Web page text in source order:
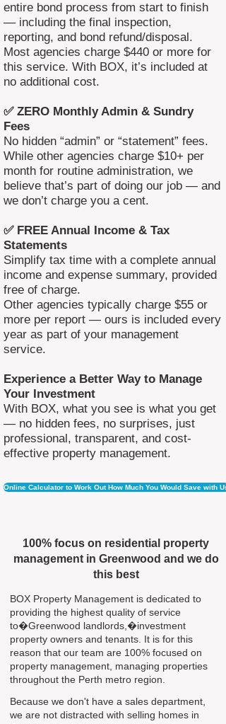
entire bond process from start to finish
— including the final inspection,
reporting, and bond refund/disposal.
Most agencies charge $440 or more for
this service. With BOX, it’s included at
no additional cost.
✅ ZERO Monthly Admin & Sundry
Fees
No hidden “admin” or “statement” fees.
While other agencies charge $10+ per
month for routine administration, we
believe that’s part of doing our job — and
we don’t charge you a cent.
✅ FREE Annual Income & Tax
Statements
Simplify tax time with a complete annual
income and expense summary, provided
free of charge.
Other agencies typically charge $55 or
more per report — ours is included every
year as part of your management
service.
Experience a Better Way to Manage
Your Investment
With BOX, what you see is what you get
— no hidden fees, no surprises, just
professional, transparent, and cost-
effective property management.
Online Calculator to Work Out How Much You Would Save with Us
100% focus on residential property
management in Greenwood and we do
this best
BOX Property Management is dedicated to
providing the highest quality of service
to�Greenwood landlords,�investment
property owners and tenants. It is for this
reason that our team are 100% focused on
property management, managing properties
throughout the Perth metro region.
Because we don't have a sales department,
we are not distracted with selling homes in